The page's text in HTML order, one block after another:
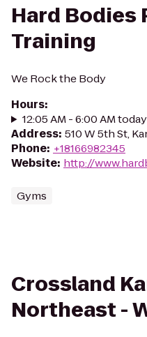
Hard Bodies
Training
We Rock the Body
Hours:
12:05 AM - 6:00 AM today
Address: 510 W 5th St,
Phone: +18166982345
Website: http://
Gyms
Crossland
Northeast -